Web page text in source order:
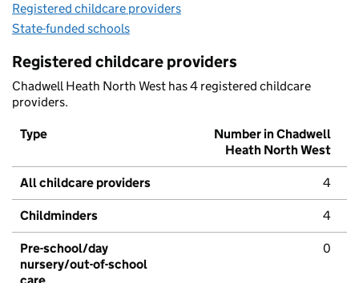
Registered childcare providers
State-funded schools
Registered childcare providers
Chadwell Heath North West has 4 registered childcare
providers.
Type
Number in Chadwell
Heath North West
All childcare providers 4
Childminders 4
Pre-school/day
nursery/out-of-school
0